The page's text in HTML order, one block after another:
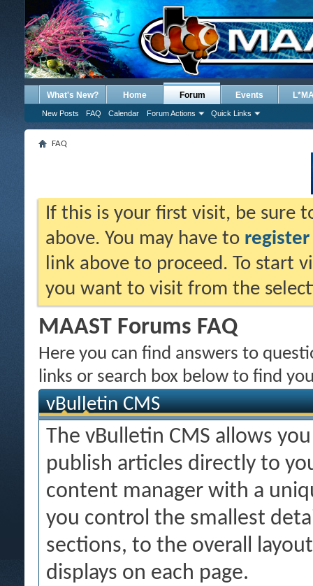
What's New? Home Forum
New Posts FAQ Calendar Forum Actions Quick Links
Events
FAQ
If this is your first visit, be sure
above. You may have to register
link above to proceed. To start
you want to visit from the
MAAST Forums FAQ
Here you can find answers to
links or search box below to find
vBulletin CMS
The vBulletin CMS allows
publish articles directly to
content manager with a
you control the smallest
sections, to the overall
displays on each page.